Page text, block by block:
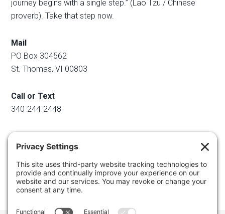
journey begins with a single step.” (Lao Tzu / Chinese
proverb). Take that step now.
Mail
PO Box 304562
St. Thomas, VI 00803
Call or Text
340-244-2448
Email
info@regainyourspace.com